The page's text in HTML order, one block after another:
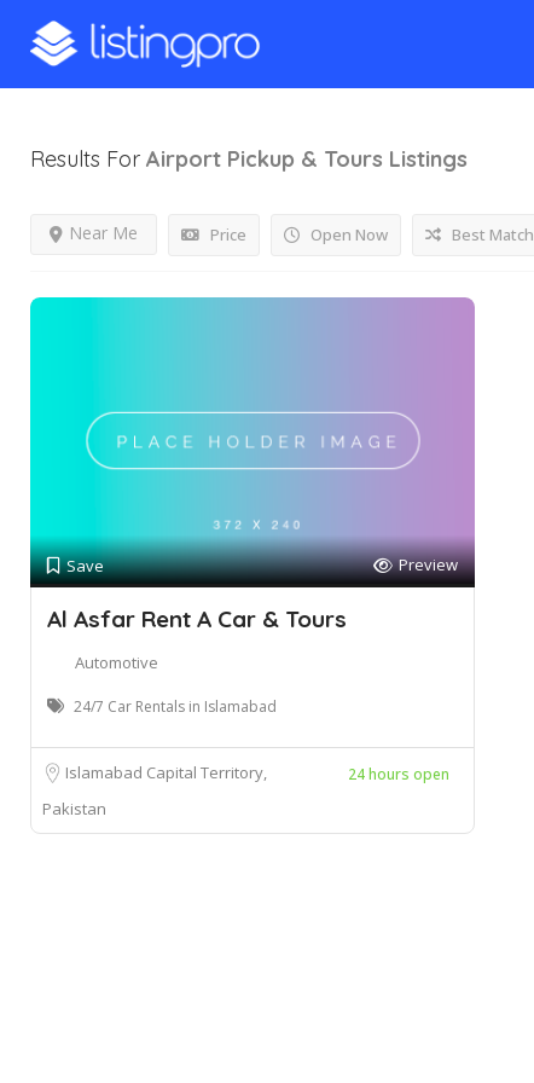
Results For Airport Pickup & Tours Listings
Price Open Now
Near Me Best Match
Save Preview
Al Asfar Rent A Car & Tours
Automotive
24/7 Car Rentals in Islamabad
Islamabad Capital Territory,
Pakistan
24 hours open